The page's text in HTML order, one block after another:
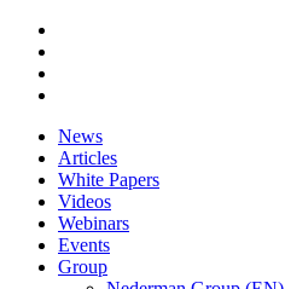
News
Articles
White Papers
Videos
Webinars
Events
Group